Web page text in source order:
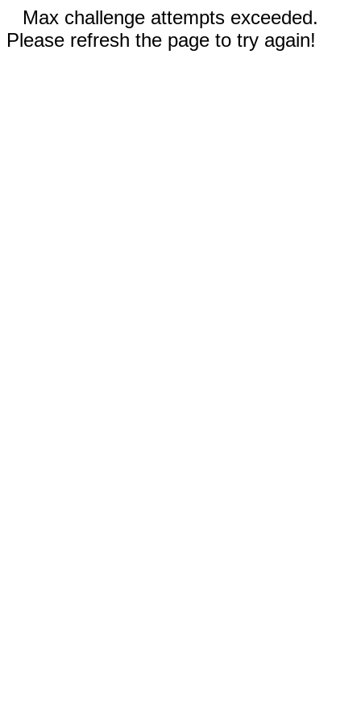
Max challenge attempts exceeded.
Please refresh the page to try again!